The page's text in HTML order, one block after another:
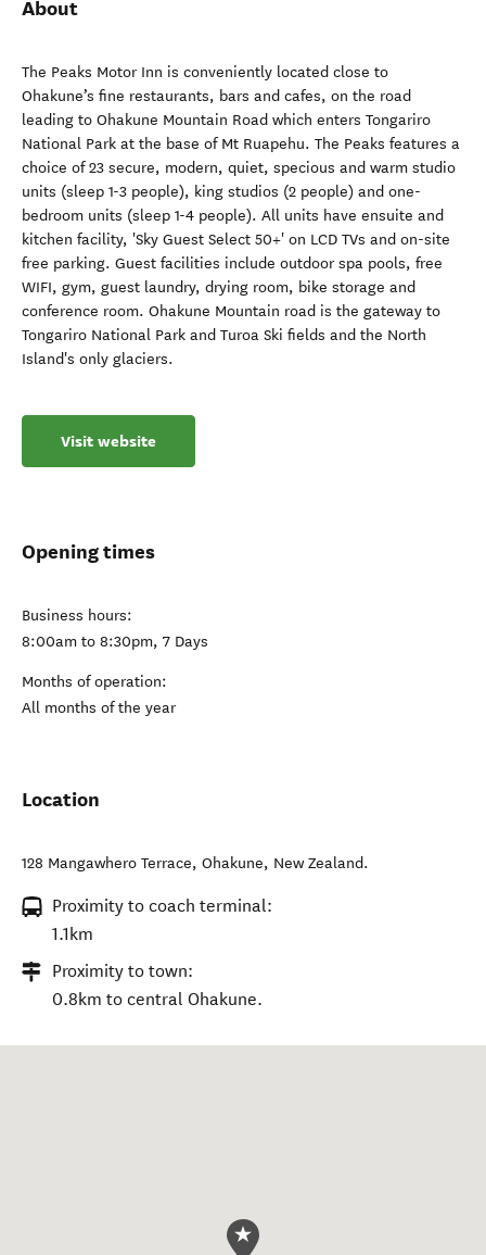
About
The Peaks Motor Inn is conveniently located close to
Ohakune’s fine restaurants, bars and cafes, on the road
leading to Ohakune Mountain Road which enters Tongariro
National Park at the base of Mt Ruapehu. The Peaks features a
choice of 23 secure, modern, quiet, specious and warm studio
units (sleep 1-3 people), king studios (2 people) and one-
bedroom units (sleep 1-4 people). All units have ensuite and
kitchen facility, 'Sky Guest Select 50+' on LCD TVs and on-site
free parking. Guest facilities include outdoor spa pools, free
WIFI, gym, guest laundry, drying room, bike storage and
conference room. Ohakune Mountain road is the gateway to
Tongariro National Park and Turoa Ski fields and the North
Island's only glaciers.
Visit website
Opening times
Business hours:
8:00am to 8:30pm, 7 Days
Months of operation:
All months of the year
Location
128 Mangawhero Terrace, Ohakune, New Zealand.
Proximity to coach terminal:
1.1km
Proximity to town:
0.8km to central Ohakune.